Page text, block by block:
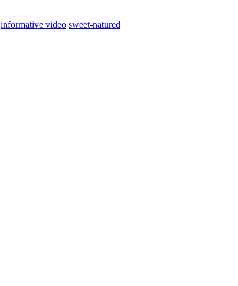
informative video sweet-natured